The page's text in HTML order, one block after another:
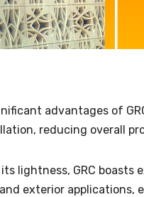
advantages of
reducing overall
lightness, GRC
exterior applications,